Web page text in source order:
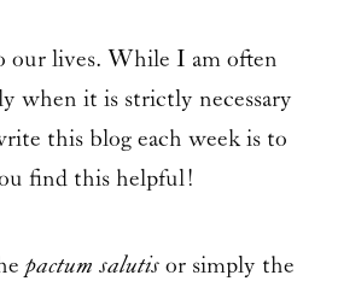
our lives. While I am often
when it is strictly necessary
this blog each week is to
find this helpful!
pactum salutis or simply the